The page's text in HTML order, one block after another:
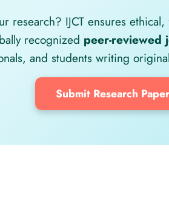
research? IJCT ensures
recognized peer-reviewed
and students writing original
Submit Research Paper